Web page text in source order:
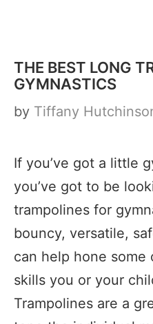
content
THE BEST LONG
GYMNASTICS
by Tiffany
If you’ve got a little
you’ve got to be
trampolines for
bouncy, versatile,
can help hone some
skills you or your
Trampolines are a